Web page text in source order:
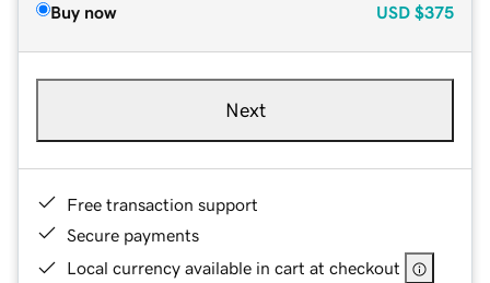
Buy now USD $375
Next
Free transaction support
Secure payments
Local currency available in cart at checkout